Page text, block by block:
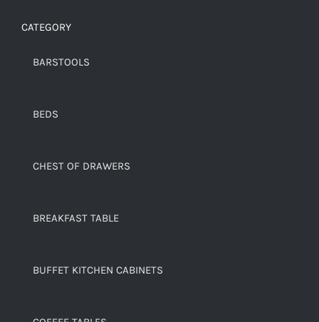
CATEGORY
BARSTOOLS
BEDS
CHEST OF DRAWERS
BREAKFAST TABLE
BUFFET KITCHEN CABINETS